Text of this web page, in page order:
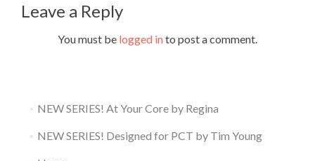
Leave a Reply
You must be logged into post a comment.
NEW SERIES! At Your Core by Regina
NEW SERIES! Designed for PCT by Tim Young